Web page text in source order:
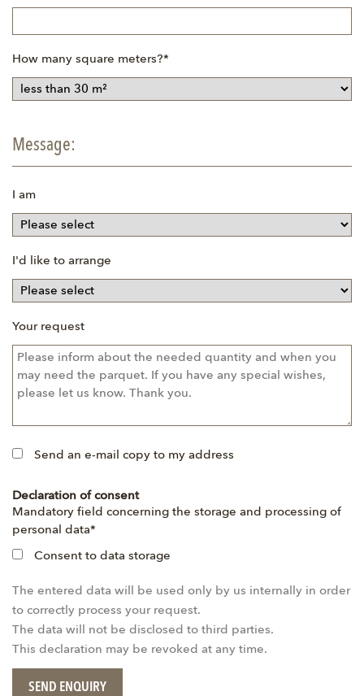
field
Mandatory
field
How many square meters?*
Message:
I am
I'd like to arrange
Your request
Send an e-mail copy to my address
Declaration of consent
Mandatory
field
Mandatory field concerning the storage and processing of
personal data*
Consent to data storage
The entered data will be used only by us internally in order
to correctly process your request.
The data will not be disclosed to third parties.
This declaration may be revoked at any time.
SEND ENQUIRY